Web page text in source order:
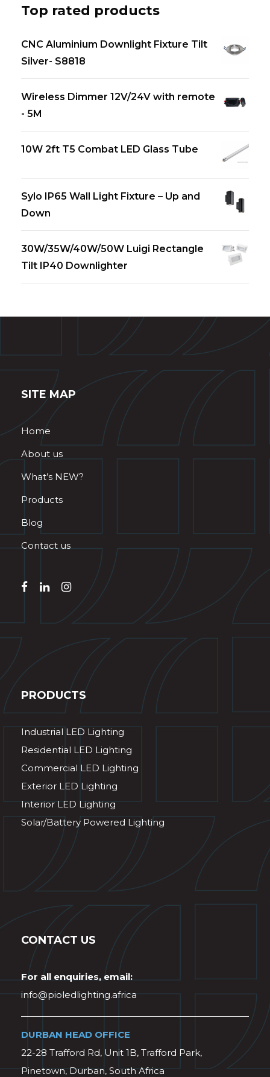
Top rated products
CNC Aluminium Downlight Fixture Tilt
Silver- S8818
Wireless Dimmer 12V/24V with remote
- 5M
10W 2ft T5 Combat LED Glass Tube
Sylo IP65 Wall Light Fixture – Up and
Down
30W/35W/40W/50W Luigi Rectangle
Tilt IP40 Downlighter
SITE MAP
Home
About us
What’s NEW?
Products
Blog
Contact us
PRODUCTS
Industrial LED Lighting
Residential LED Lighting
Commercial LED Lighting
Exterior LED Lighting
Interior LED Lighting
Solar/Battery Powered Lighting
CONTACT US
For all enquiries, email:
info@pioledlighting.africa
DURBAN HEAD OFFICE
22-28 Trafford Rd, Unit 1B, Trafford Park,
Pinetown, Durban, South Africa